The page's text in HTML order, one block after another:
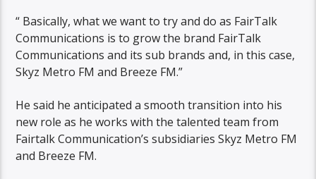
“ Basically, what we want to try and do as FairTalk
Communications is to grow the brand FairTalk
Communications and its sub brands and, in this case,
Skyz Metro FM and Breeze FM.”
He said he anticipated a smooth transition into his
new role as he works with the talented team from
Fairtalk Communication’s subsidiaries Skyz Metro FM
and Breeze FM.